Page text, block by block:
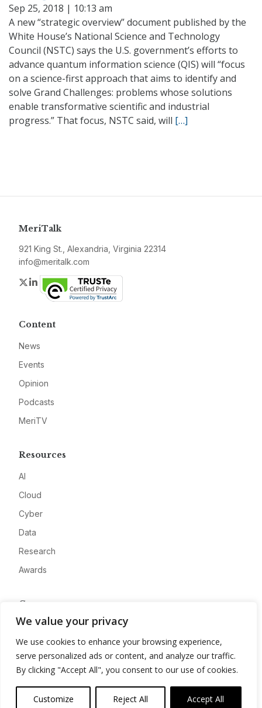
We value your privacy
We use cookies to enhance your browsing experience,
serve personalized ads or content, and analyze our traffic.
By clicking "Accept All", you consent to our use of cookies.
Customize Reject All Accept All
Sep 25, 2018 | 10:13 am
A new “strategic overview” document published by the
White House’s National Science and Technology
Council (NSTC) says the U.S. government’s efforts to
advance quantum information science (QIS) will “focus
on a science-first approach that aims to identify and
solve Grand Challenges: problems whose solutions
enable transformative scientific and industrial
progress.” That focus, NSTC said, will […]
MeriTalk
921 King St., Alexandria, Virginia 22314
info@meritalk.com
Twitter
LinkedIn
Content
News
Events
Opinion
Podcasts
MeriTV
Resources
AI
Cloud
Cyber
Data
Research
Awards
Company
About
Advertise
Contact